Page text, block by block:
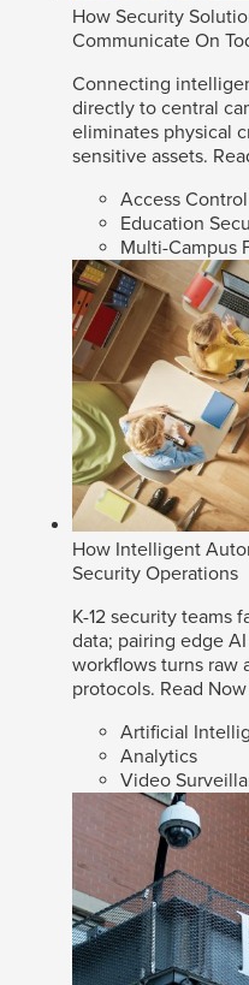
How Security
Communicate On
Connecting
directly to central
eliminates physical
sensitive assets.
Access Control
Education
Multi-Campus
How Intelligent
Security Operations
K-12 security teams
data; pairing edge
workflows turns raw
protocols. Read Now
Artificial
Analytics
Video